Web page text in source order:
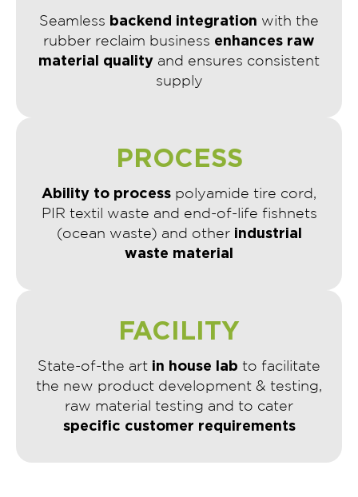
Seamless backend integration with the
rubber reclaim business enhances raw
material quality and ensures consistent
supply
PROCESS
Ability to process polyamide tire cord,
PIR textil waste and end-of-life fishnets
(ocean waste) and other industrial
waste material
FACILITY
State-of-the art in house lab to facilitate
the new product development & testing,
raw material testing and to cater
specific customer requirements